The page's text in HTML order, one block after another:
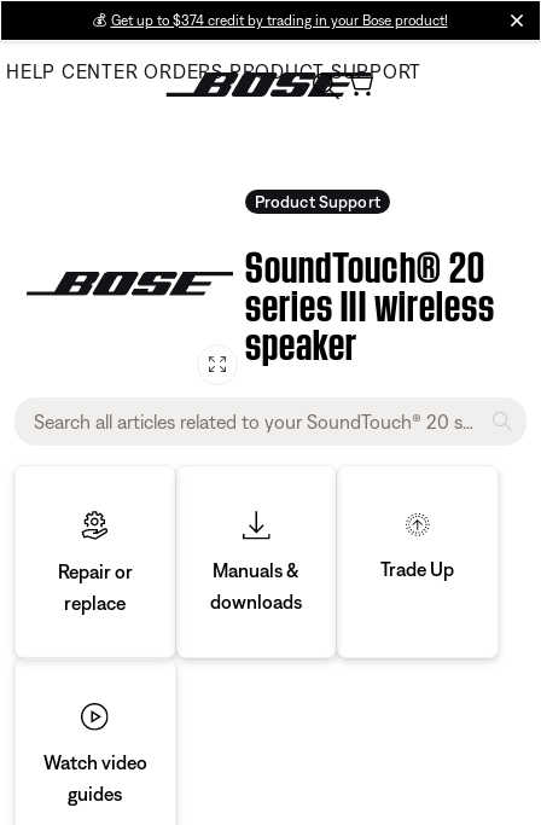
Main
💰 Get up to $374 credit by trading in your Bose product!
HELP CENTER ORDERS PRODUCT SUPPORT
Product Support
SoundTouch® 20
series III wireless
speaker
Repair or
replace
Manuals &
downloads
Trade Up
Watch video
guides